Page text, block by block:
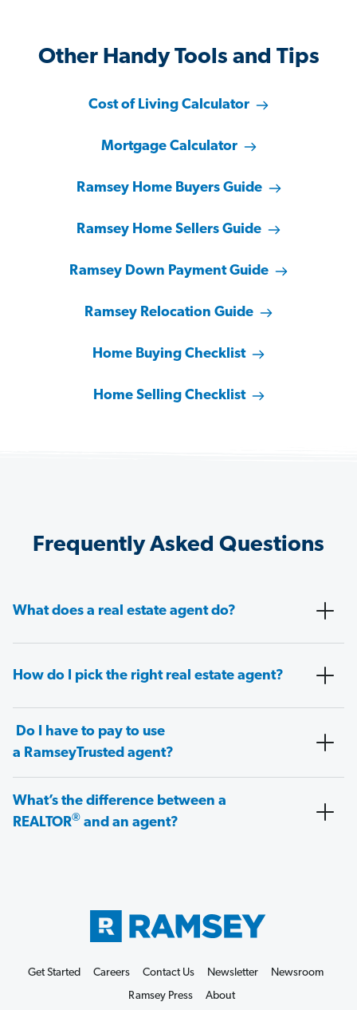
Other Handy Tools and Tips
Cost of Living Calculator
Mortgage Calculator
Ramsey Home Buyers Guide
Ramsey Home Sellers Guide
Ramsey Down Payment Guide
Ramsey Relocation Guide
Home Buying Checklist
Home Selling Checklist
Frequently Asked Questions
What does a real estate agent do?
How do I pick the right real estate agent?
Do I have to pay to use
a RamseyTrusted agent?
What’s the difference between a
REALTOR® and an agent?
Get Started Careers Contact Us Newsletter
Newsroom
Ramsey Press
About